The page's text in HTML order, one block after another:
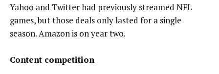
Yahoo and Twitter had previously streamed NFL
games, but those deals only lasted for a single
season. Amazon is on year two.
Content competition